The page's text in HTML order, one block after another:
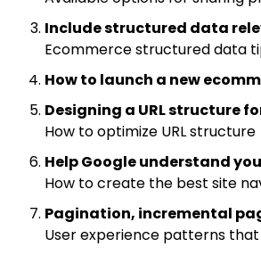
Include structured data
Ecommerce structured data
How to launch a new
Designing a URL structure
How to optimize URL structure
Help Google understand
How to create the best site
Pagination, incremental
User experience patterns